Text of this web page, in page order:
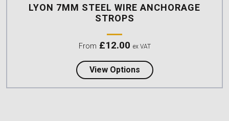
LYON 7MM STEEL WIRE ANCHORAGE
STROPS
From £12.00 ex VAT
View Optionsabout Lyon 7mm